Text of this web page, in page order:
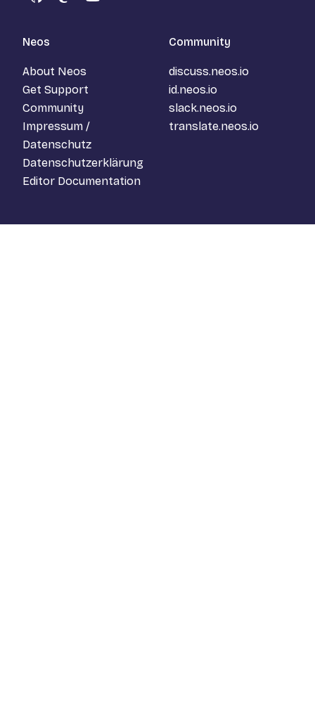
GitHubMastodon
YouTube
Neos
About Neos
Get Support
Community
Impressum /
Datenschutz
Datenschutzerklärung
Editor Documentation
Community
discuss.neos.io
id.neos.io
slack.neos.io
translate.neos.io